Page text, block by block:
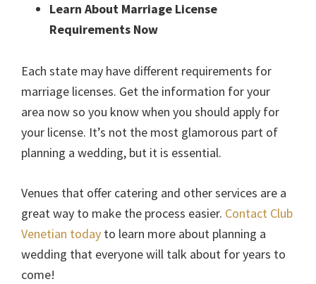
Learn About Marriage License
Requirements Now
Each state may have different requirements for
marriage licenses. Get the information for your
area now so you know when you should apply for
your license. It’s not the most glamorous part of
planning a wedding, but it is essential.
Venues that offer catering and other services are a
great way to make the process easier. Contact Club
Venetian today to learn more about planning a
wedding that everyone will talk about for years to
come!